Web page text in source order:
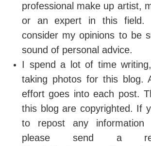
professional make up artist,
or an expert in this field.
consider my opinions to be
sound of personal advice.
I spend a lot of time
taking photos for this blog.
effort goes into each post.
this blog are copyrighted. If
to repost any information
please send a